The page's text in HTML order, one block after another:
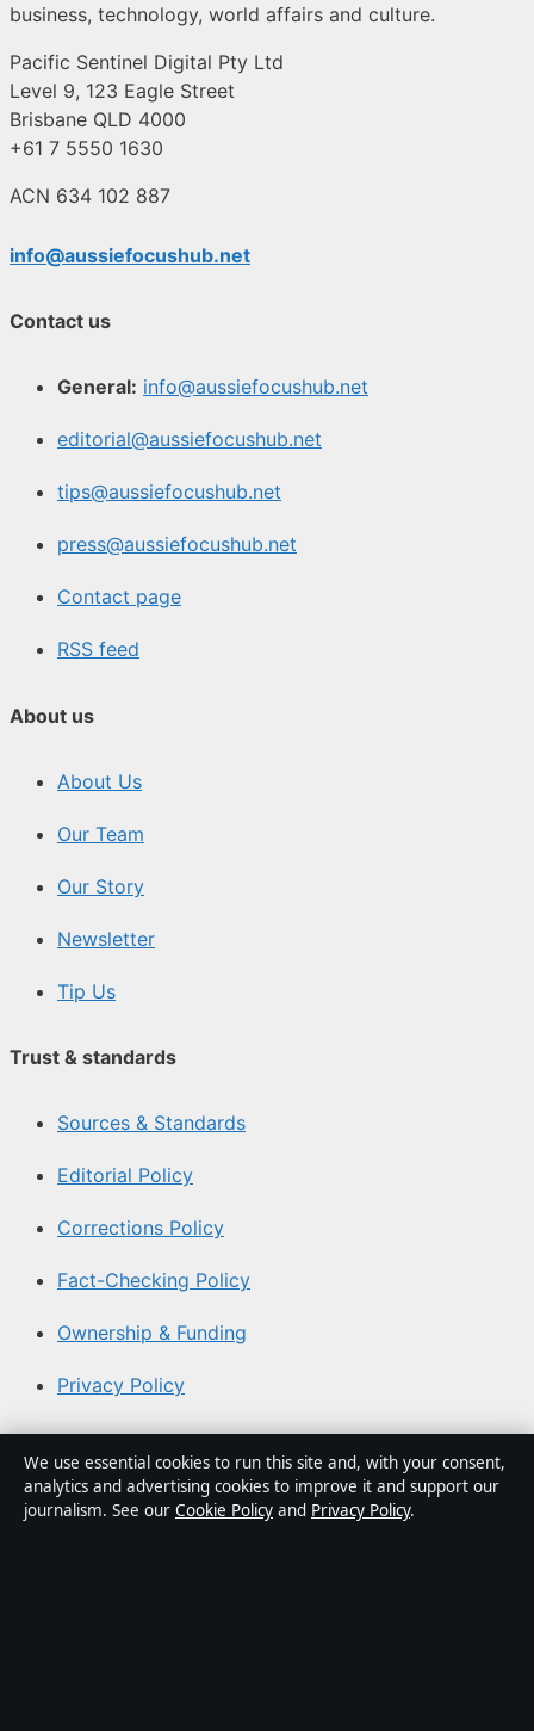
business, technology, world affairs and culture.
Pacific Sentinel Digital Pty Ltd
Level 9, 123 Eagle Street
Brisbane QLD 4000
+61 7 5550 1630
ACN 634 102 887
info@aussiefocushub.net
Contact us
General: info@aussiefocushub.net
editorial@aussiefocushub.net
tips@aussiefocushub.net
press@aussiefocushub.net
Contact page
RSS feed
About us
About Us
Our Team
Our Story
Newsletter
Tip Us
Trust & standards
Sources & Standards
Editorial Policy
Corrections Policy
Fact-Checking Policy
Ownership & Funding
Privacy Policy
About Aussie Focus Hub in brief
Aussie Focus Hub is an independent Australian digital
We use essential cookies to run this site and, with your consent,
analytics and advertising cookies to improve it and support our
journalism. See our Cookie Policy and Privacy Policy.